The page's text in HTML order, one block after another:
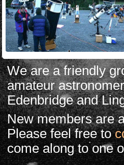
We are a friendly
amateur
Edenbridge and
New members are
Please feel free to
come along to one